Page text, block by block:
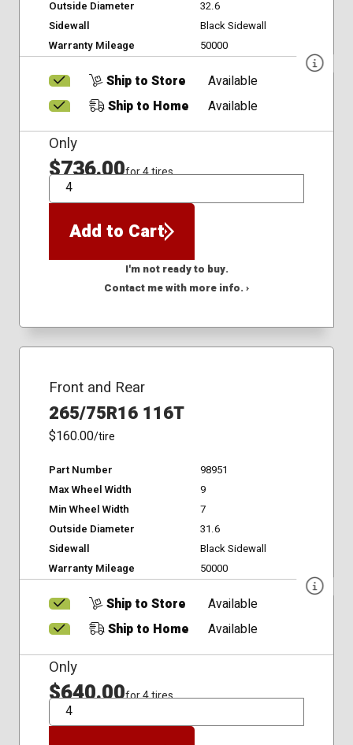
Outside Diameter
32.6
Sidewall
Black Sidewall
Warranty Mileage
50000
Ship to Store
Available
Ship to Home
Available
Only
$736.00for 4 tires
QTY
Add to Cart
I'm not ready to buy.
Contact me with more info. ›
Front and Rear
265/75R16 116T
$160.00/tire
Part Number
98951
Max Wheel Width
9
Min Wheel Width
7
Outside Diameter
31.6
Sidewall
Black Sidewall
Warranty Mileage
50000
Ship to Store
Available
Ship to Home
Available
Only
$640.00for 4 tires
QTY